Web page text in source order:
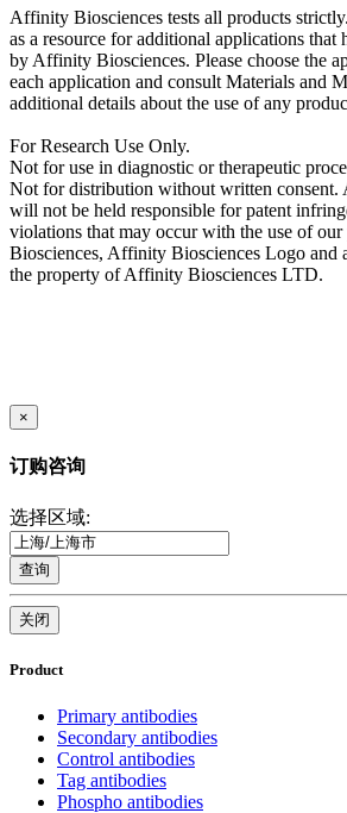
Affinity Biosciences tests all products
as a resource for additional applications that
by Affinity Biosciences. Please choose the
each application and consult Materials and
additional details about the use of any
For Research Use Only.
Not for use in diagnostic or therapeutic
Not for distribution without written consent.
will not be held responsible for patent
violations that may occur with the use of
Biosciences, Affinity Biosciences Logo and
the property of Affinity Biosciences LTD.
×
订购咨询
选择区域:
查询
关闭
Product
Primary antibodies
Secondary antibodies
Control antibodies
Tag antibodies
Phospho antibodies